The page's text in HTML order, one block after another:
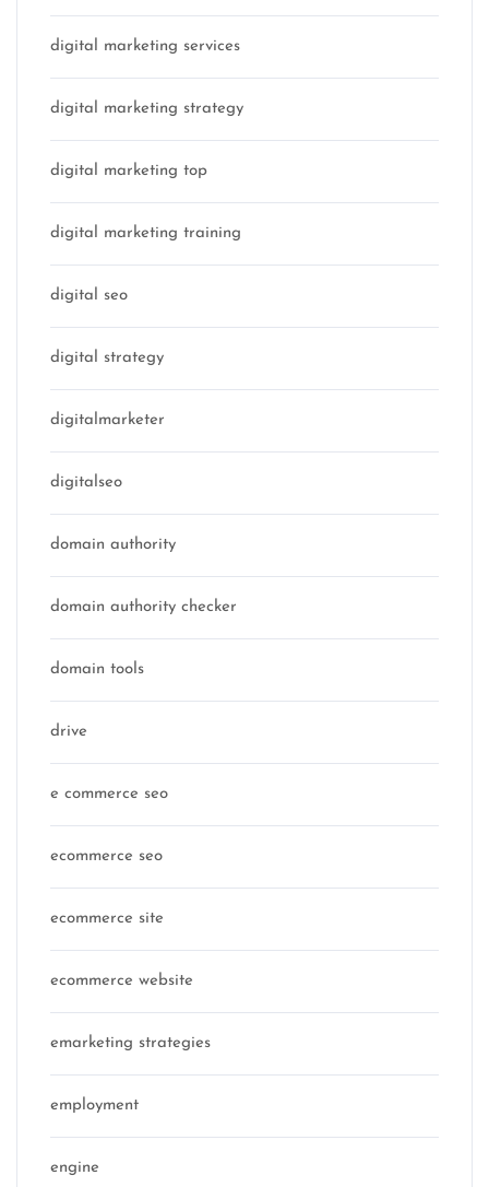
digital marketing services
digital marketing strategy
digital marketing top
digital marketing training
digital seo
digital strategy
digitalmarketer
digitalseo
domain authority
domain authority checker
domain tools
drive
e commerce seo
ecommerce seo
ecommerce site
ecommerce website
emarketing strategies
employment
engine